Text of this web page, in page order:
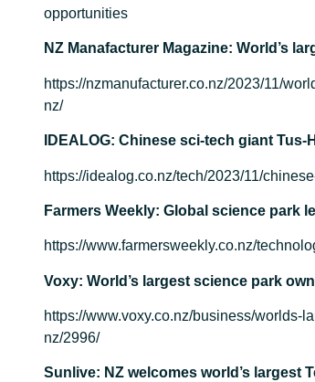
opportunities
NZ Manafacturer Magazine: World’s
https://nzmanufacturer.co.nz/2023/11/
nz/
IDEALOG: Chinese sci-tech giant
https://idealog.co.nz/tech/2023/11/
Farmers Weekly: Global science park
https://www.farmersweekly.co.nz/
Voxy: World’s largest science park
https://www.voxy.co.nz/business/worlds-
nz/2996/
Sunlive: NZ welcomes world’s largest